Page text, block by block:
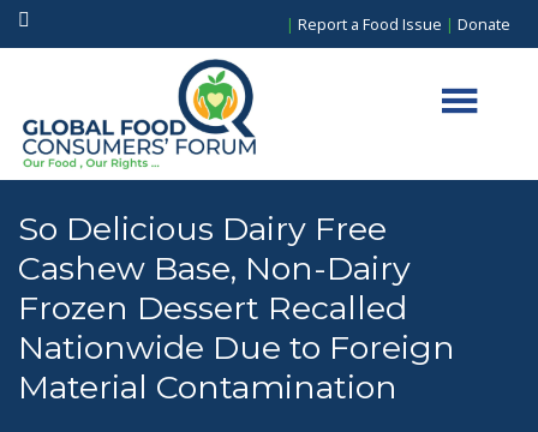
| Report a Food Issue | Donate
So Delicious Dairy Free
Cashew Base, Non-Dairy
Frozen Dessert Recalled
Nationwide Due to Foreign
Material Contamination